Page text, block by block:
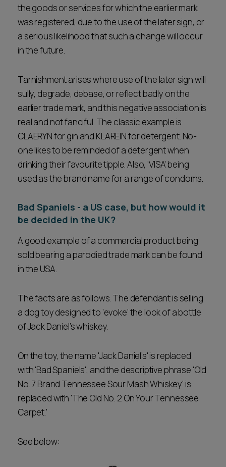
the goods or services for which the earlier mark
was registered, due to the use of the later sign, or
a serious likelihood that such a change will occur
in the future.
Tarnishment arises where use of the later sign will
sully, degrade, debase, or reflect badly on the
earlier trade mark, and this negative association is
real and not fanciful. The classic example is
CLAERYN for gin and KLAREIN for detergent. No-
one likes to be reminded of a detergent when
drinking their favourite tipple. Also, 'VISA' being
used as the brand name for a range of condoms.
Bad Spaniels - a US case, but how would it
be decided in the UK?
A good example of a commercial product being
sold bearing a parodied trade mark can be found
in the USA.
The facts are as follows. The defendant is selling
a dog toy designed to ‘evoke’ the look of a bottle
of Jack Daniel’s whiskey.
On the toy, the name 'Jack Daniel’s' is replaced
with 'Bad Spaniels', and the descriptive phrase 'Old
No. 7 Brand Tennessee Sour Mash Whiskey' is
replaced with 'The Old No. 2 On Your Tennessee
Carpet.'
See below: